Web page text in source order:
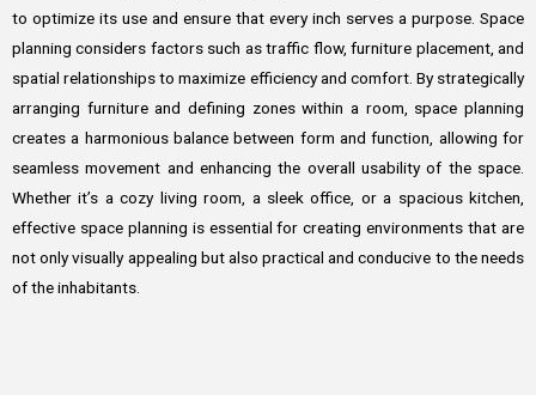
to optimize its use and ensure that every inch serves a purpose. Space
planning considers factors such as traffic flow, furniture placement, and
spatial relationships to maximize efficiency and comfort. By strategically
arranging furniture and defining zones within a room, space planning
creates a harmonious balance between form and function, allowing for
seamless movement and enhancing the overall usability of the space.
Whether it’s a cozy living room, a sleek office, or a spacious kitchen,
effective space planning is essential for creating environments that are
not only visually appealing but also practical and conducive to the needs
of the inhabitants.